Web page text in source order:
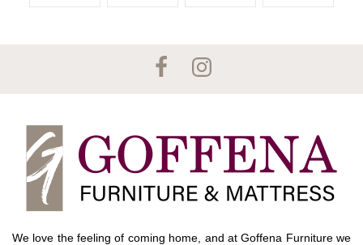
We love the feeling of coming home, and at Goffena Furniture we